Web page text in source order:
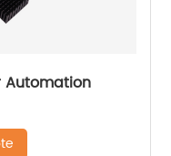
Automation